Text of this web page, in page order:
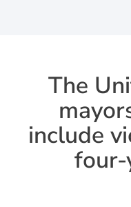
The
include
four-